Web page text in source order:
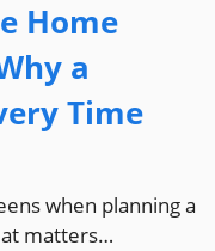
Home
a
Time
when planning a
matters…